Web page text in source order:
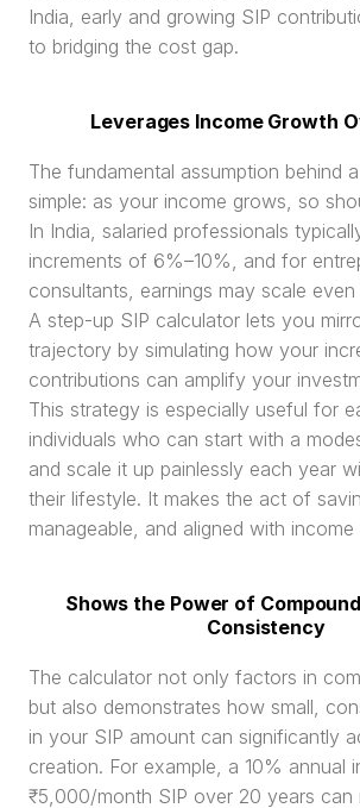
India, early and growing SIP
to bridging the cost gap.
Leverages Income Growth
The fundamental assumption behind
simple: as your income grows, so
In India, salaried professionals
increments of 6%–10%, and for
consultants, earnings may scale
A step-up SIP calculator lets you
trajectory by simulating how your
contributions can amplify your
This strategy is especially useful for
individuals who can start with a
and scale it up painlessly each year
their lifestyle. It makes the act of
manageable, and aligned with income
Shows the Power of
Consistency
The calculator not only factors in
but also demonstrates how small,
in your SIP amount can significantly
creation. For example, a 10% annual
₹5,000/month SIP over 20 years can